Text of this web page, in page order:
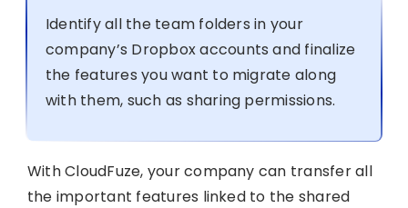
Identify all the team folders in your
company’s Dropbox accounts and finalize
the features you want to migrate along
with them, such as sharing permissions.
With CloudFuze, your company can transfer all
the important features linked to the shared